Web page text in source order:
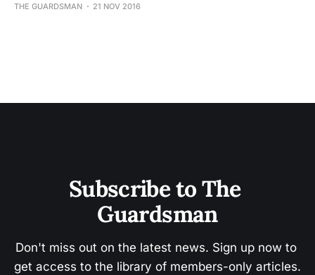
THE GUARDSMAN 21 NOV 2016
Subscribe to The
Guardsman
Don't miss out on the latest news. Sign up now to
get access to the library of members-only articles.